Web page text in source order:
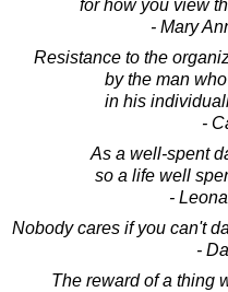
for how you view
- Mary
Resistance to the
by the man
in his
-
As a well-spent
so a life well
-
Nobody cares if you can't
-
The reward of a thing